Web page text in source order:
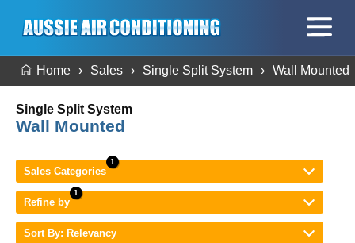
Home Sales Single Split System Wall Mounted
Single Split System
Wall Mounted
Sales Categories
Refine by
Sort By: Relevancy